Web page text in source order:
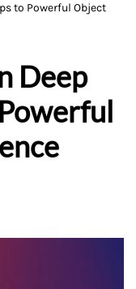
to Powerful Object
Deep